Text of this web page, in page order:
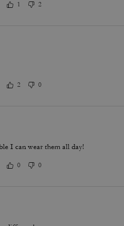
1 2
2 0
I can wear them all day!
0 0